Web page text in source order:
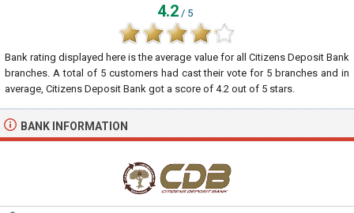
4.2 / 5
Bank rating displayed here is the average value for all Citizens Deposit Bank
branches. A total of 5customers had cast their vote for 5 branches and in
average, Citizens Deposit Bank got a score of 4.2 out of 5 stars.
BANK INFORMATION